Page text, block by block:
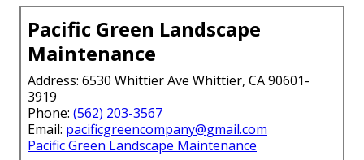
Pacific Green Landscape
Maintenance
Address: 6530 Whittier Ave Whittier, CA 90601-
3919
Phone: (562) 203-3567
Email: pacificgreencompany@gmail.com
Pacific Green Landscape Maintenance